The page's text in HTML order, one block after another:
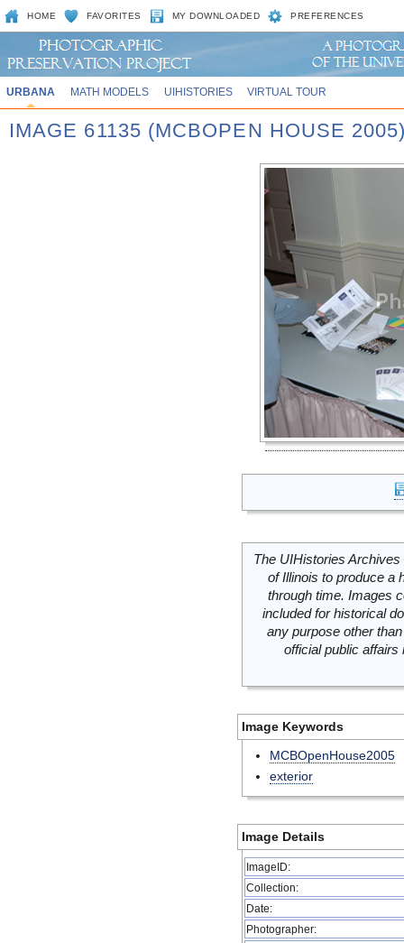
HOME FAVORITES MY DOWNLOADED PREFERENCES
URBANA MATH MODELS UIHISTORIES VIRTUAL TOUR
IMAGE 61135 (MCBOPEN HOUSE
The UIHistories
of Illinois to produce a
through time. Images
included for historical
any purpose other
official public
Image Keywords
MCBOpenHouse2005
exterior
Image Details
ImageID:
Collection:
Date:
Photographer: